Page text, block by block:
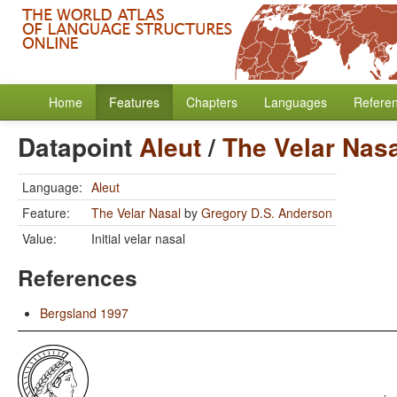
Home Features Chapters Languages
DatapointAleut/The Velar
Language: Aleut
Feature:
The Velar Nasal by Gregory D.S. Anderson
Value:
Initial velar nasal
References
Bergsland 1997